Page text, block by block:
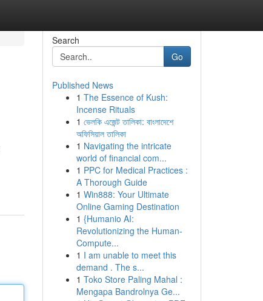
Search
Go
Published News
1 The Essence of Kush:
Incense Rituals
1 ভেলকি এজেন্ট তালিকা: বাংলাদেশে
অফিসিয়াল তালিকা
1 Navigating the intricate
world of financial com...
1 PPC for Medical Practices :
A Thorough Guide
1 Win888: Your Ultimate
Online Gaming Destination
1 {Humanio AI:
Revolutionizing the Human-
Compute...
1 I am unable to meet this
demand . The s...
1 Toko Store Paling Mahal :
Mengapa Bandrolnya Ge...